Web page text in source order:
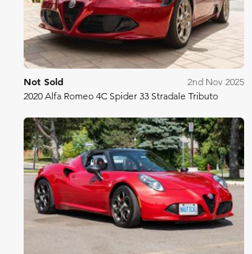
Not Sold
2nd Nov 2025
2020 Alfa Romeo 4C Spider 33 Stradale Tributo
Bring A Trailer